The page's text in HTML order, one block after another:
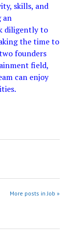
skills, and
an
diligently to
the time to
founders
field,
can enjoy
More posts in Job »